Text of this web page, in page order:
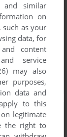
similar
on
such as your
data, for
content
service
may also
purposes,
data and
to this
legitimate
the right to